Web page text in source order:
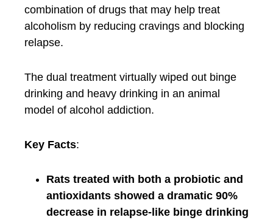
combination of drugs that may help treat
alcoholism by reducing cravings and blocking
relapse.
The dual treatment virtually wiped out binge
drinking and heavy drinking in an animal
model of alcohol addiction.
Key Facts:
Rats treated with both a probiotic and
antioxidants showed a dramatic 90%
decrease in relapse-like binge drinking